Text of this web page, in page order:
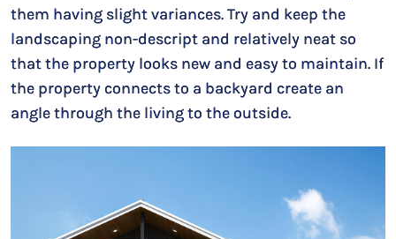
them having slight variances. Try and keep the
landscaping non-descript and relatively neat so
that the property looks new and easy to maintain. If
the property connects to a backyard create an
angle through the living to the outside.